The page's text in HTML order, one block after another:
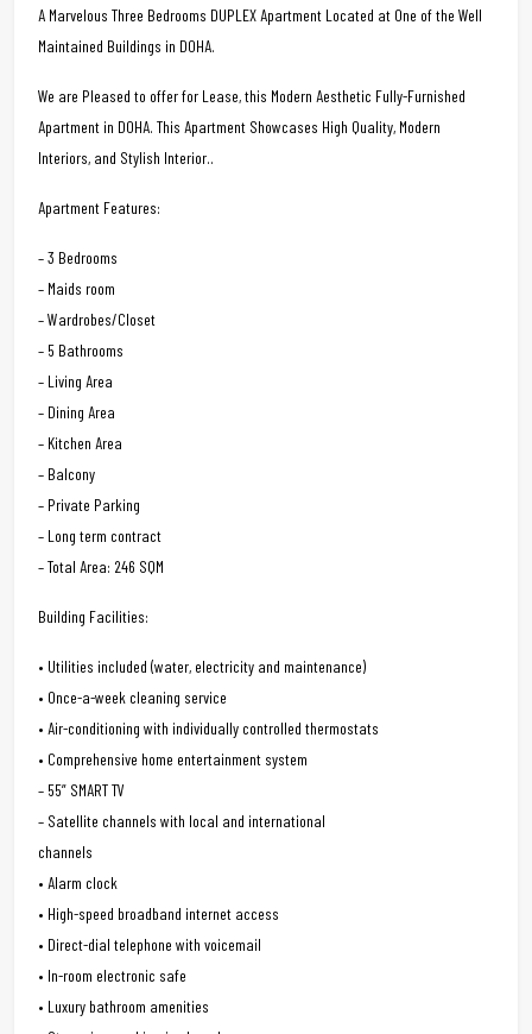
A Marvelous Three Bedrooms DUPLEX Apartment Located at One of the Well
Maintained Buildings in DOHA.
We are Pleased to offer for Lease, this Modern Aesthetic Fully-Furnished
Apartment in DOHA. This Apartment Showcases High Quality, Modern
Interiors, and Stylish Interior..
Apartment Features:
– 3 Bedrooms
– Maids room
– Wardrobes/Closet
– 5 Bathrooms
– Living Area
– Dining Area
– Kitchen Area
– Balcony
– Private Parking
– Long term contract
– Total Area: 246 SQM
Building Facilities:
• Utilities included (water, electricity and maintenance)
• Once-a-week cleaning service
• Air-conditioning with individually controlled thermostats
• Comprehensive home entertainment system
– 55” SMART TV
– Satellite channels with local and international
channels
• Alarm clock
• High-speed broadband internet access
• Direct-dial telephone with voicemail
• In-room electronic safe
• Luxury bathroom amenities